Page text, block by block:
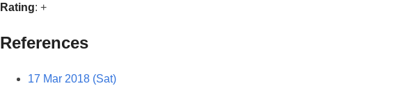
Rating: +
References
17 Mar 2018 (Sat)